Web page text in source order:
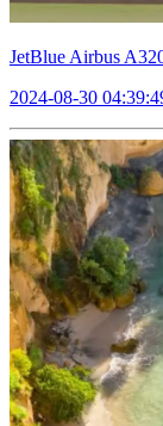
JetBlue Airbus
2024-08-30